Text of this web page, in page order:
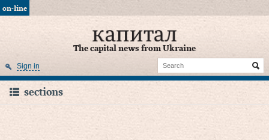
on-line
The capital news from Ukraine
Sign in
sections